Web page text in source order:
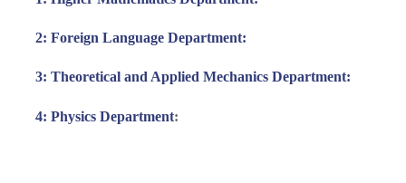
2: Foreign Language Department:
3: Theoretical and Applied Mechanics Department:
4: Physics Department: